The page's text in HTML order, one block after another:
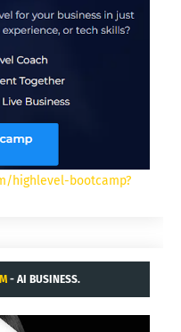
highlevel-bootcamp?
- AI BUSINESS.